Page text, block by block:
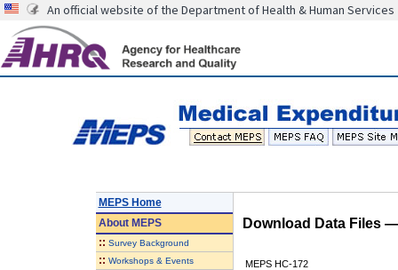
An official website of the Department of Health & Human Services
MEPS Home
AboutMEPS
:: Survey Background
:: Workshops & Events
Download Data Files
MEPS HC-172